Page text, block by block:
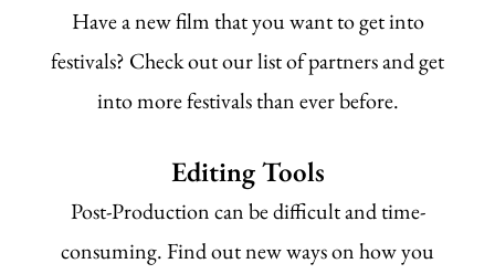
Have a new film that you want to get into
festivals? Check out our list of partners and get
into more festivals than ever before.
Editing Tools
Post-Production can be difficult and time-
consuming. Find out new ways on how you